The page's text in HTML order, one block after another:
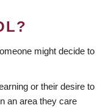
might decide to
or their desire to
an area they care